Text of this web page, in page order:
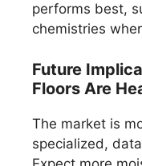
performs best,
chemistries
Future
Floors Are
The market is
specialized,